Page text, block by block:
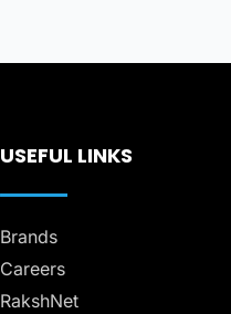
USEFUL LINKS
Brands
Careers
RakshNet